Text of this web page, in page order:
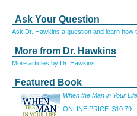
Ask Your Question
Ask Dr. Hawkins a question and learn how
More from Dr. Hawkins
More articles by Dr. Hawkins
Featured Book
When the Man in Your
ONLINE PRICE: $10.79